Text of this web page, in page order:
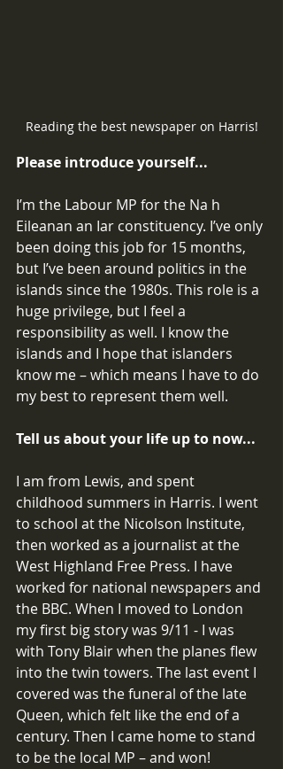
Reading the best newspaper on Harris!
Please introduce yourself...
I’m the Labour MP for the Na h
Eileanan an Iar constituency. I’ve only
been doing this job for 15 months,
but I’ve been around politics in the
islands since the 1980s. This role is a
huge privilege, but I feel a
responsibility as well. I know the
islands and I hope that islanders
know me – which means I have to do
my best to represent them well.
Tell us about your life up to now...
I am from Lewis, and spent
childhood summers in Harris. I went
to school at the Nicolson Institute,
then worked as a journalist at the
West Highland Free Press. I have
worked for national newspapers and
the BBC. When I moved to London
my first big story was 9/11 - I was
with Tony Blair when the planes flew
into the twin towers. The last event I
covered was the funeral of the late
Queen, which felt like the end of a
century. Then I came home to stand
to be the local MP – and won!